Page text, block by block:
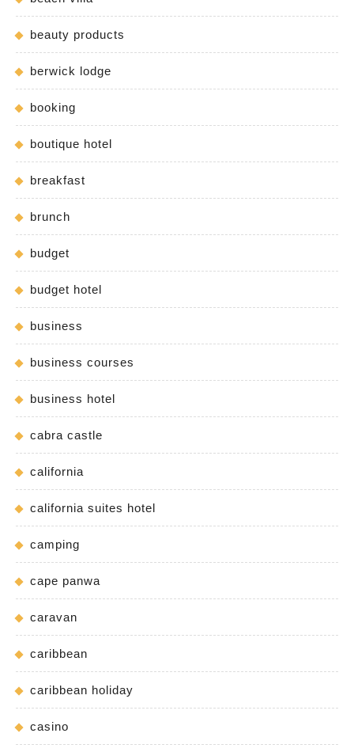
beauty products
berwick lodge
booking
boutique hotel
breakfast
brunch
budget
budget hotel
business
business courses
business hotel
cabra castle
california
california suites hotel
camping
cape panwa
caravan
caribbean
caribbean holiday
casino